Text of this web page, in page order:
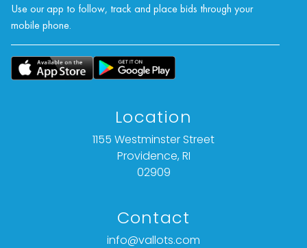
Use our app to follow, track and place bids through your
mobile phone.
Location
1155 Westminster Street
Providence, RI
02909
Contact
info@vallots.com